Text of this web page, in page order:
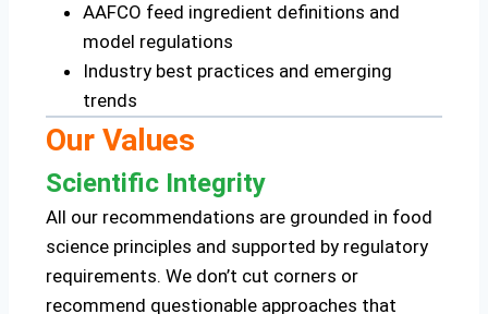
AAFCO feed ingredient definitions and
model regulations
Industry best practices and emerging
trends
Our Values
Scientific Integrity
All our recommendations are grounded in food
science principles and supported by regulatory
requirements. We don’t cut corners or
recommend questionable approaches that